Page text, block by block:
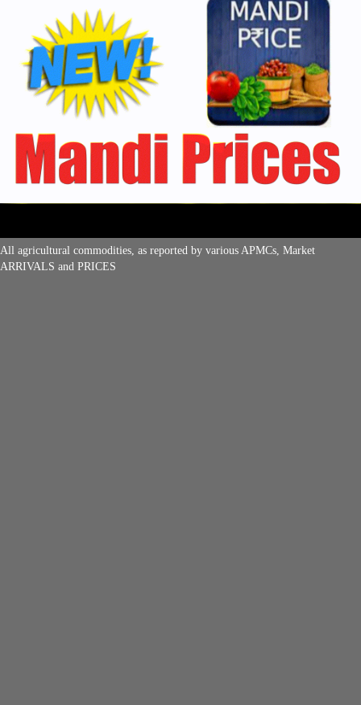
All agricultural commodities, as reported by various APMCs, Market
ARRIVALS and PRICES